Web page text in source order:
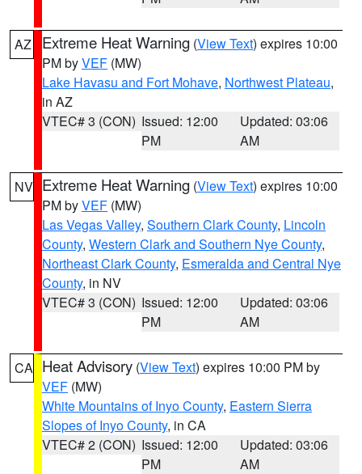
AZ Extreme Heat Warning (View Text) expires 10:00
PM byVEF (MW)
Lake Havasu and Fort Mohave, Northwest Plateau,
in AZ
VTEC# 3 (CON) Issued: 12:00
PM
Updated: 03:06
AM
NV Extreme Heat Warning (View Text) expires 10:00
PM byVEF (MW)
Las Vegas Valley, Southern Clark County, Lincoln
County, Western Clark and Southern Nye County,
Northeast Clark County, Esmeralda and Central Nye
County, in NV
VTEC# 3 (CON) Issued: 12:00
PM
Updated: 03:06
AM
CA Heat Advisory (View Text) expires 10:00 PM by
VEF (MW)
White Mountains of Inyo County, Eastern Sierra
Slopes of Inyo County, in CA
VTEC# 2 (CON) Issued: 12:00
PM
Updated: 03:06
AM